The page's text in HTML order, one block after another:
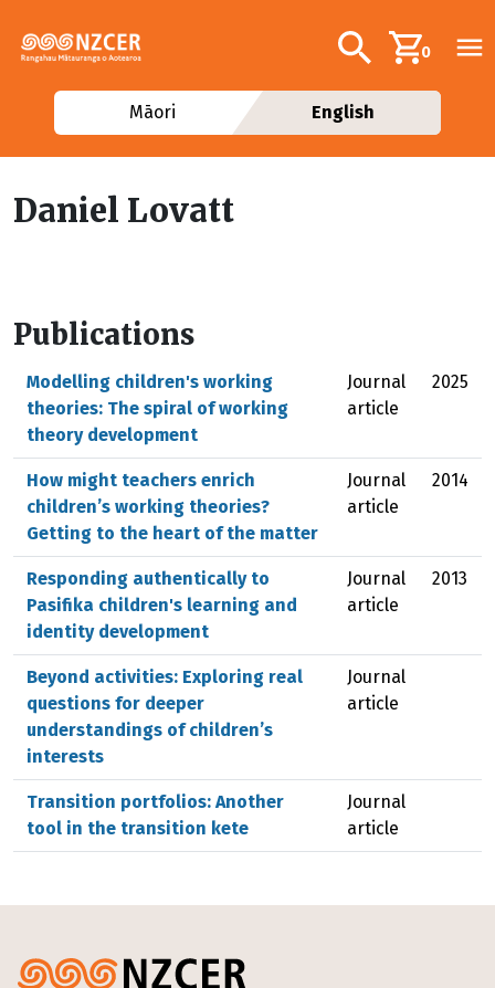
Additional
Search0
Māori English
Daniel Lovatt
Publications
Modelling children's working
theories: The spiral of working
theory development
Journal
article
2025
How might teachers enrich
children’s working theories?
Getting to the heart of the matter
Journal
article
2014
Responding authentically to
Pasifika children's learning and
identity development
Journal
article
2013
Beyond activities: Exploring real
questions for deeper
understandings of children’s
interests
Journal
article
Transition portfolios: Another
tool in the transition kete
Journal
article